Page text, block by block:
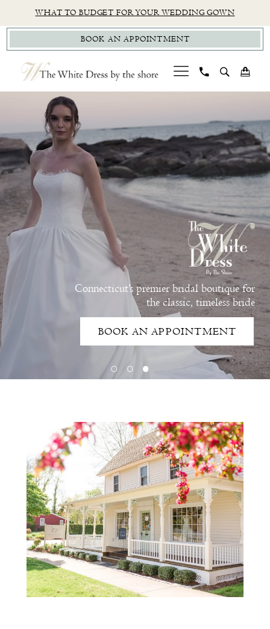
to
main
content
to
Navigation
Accessibility
for
visually
impaired
autoplay
for
dynamic
content
WHAT TO BUDGET FOR YOUR WEDDING GOWN
BOOK AN APPOINTMENT
Boutique
|
The
White
Dress
by
the
Shore
end
1
2
Connecticut’s premier bridal boutique for
the classic, timeless bride
BOOK AN APPOINTMENT